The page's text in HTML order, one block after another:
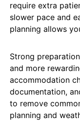
require extra
slower pace and
planning allows
Strong
and more
accommodation
documentation,
to remove
planning and